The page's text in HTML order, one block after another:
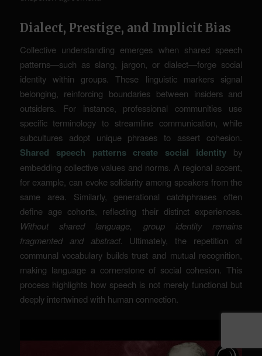
Dialect, Prestige, and Implicit Bias
Collective understanding emerges when shared speech
patterns—such as slang, jargon, or dialect—forge social
identity within groups. These linguistic markers signal
belonging, reinforcing boundaries between insiders and
outsiders. For instance, professional communities use
specific terminology to streamline communication, while
subcultures adopt unique phrases to assert cohesion.
Shared speech patterns create social identity by
embedding collective values and norms. A regional accent,
for example, can evoke solidarity among speakers from the
same area. Similarly, generational catchphrases often
define age cohorts, reflecting their distinct experiences.
Without shared language, group identity remains
fragmented and abstract. Ultimately, the repetition of
communal vocabulary builds trust and mutual recognition,
making language a cornerstone of social cohesion. This
process highlights how speech is not merely functional but
deeply intertwined with human connection.